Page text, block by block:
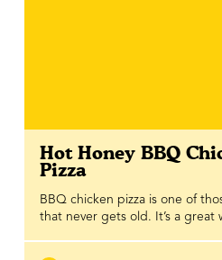
Hot Honey BBQ
Pizza
BBQ chicken pizza is one of
that never gets old. It’s a great